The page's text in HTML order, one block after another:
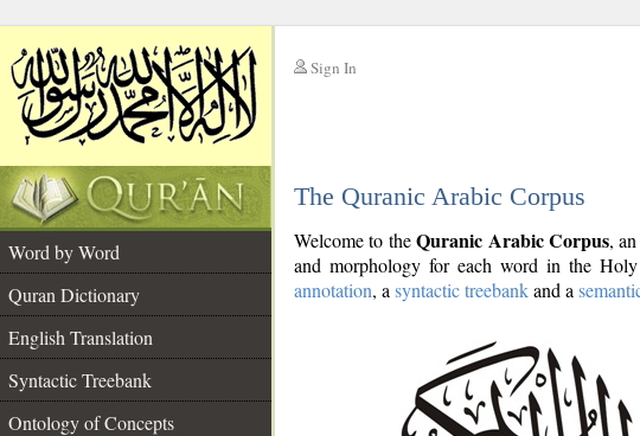
Sign In
The Quranic Arabic Corpus
Word by Word
Quran Dictionary
English Translation
Syntactic Treebank
Ontology of Concepts
Welcome to theQuranic Arabic Corpus,
and morphology for each word in the
annotation, a syntactic treebankand a